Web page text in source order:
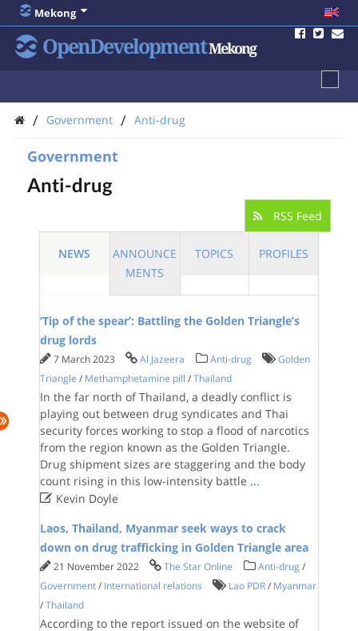
Mekong
OpenDevelopmentMekong
/ Government / Anti-drug
Government
Anti-drug
RSS Feed
NEWS
ANNOUNCE
MENTS
TOPICS PROFILES
‘Tip of the spear’: Battling the Golden Triangle’s
drug lords
7 March 2023 Al Jazeera Anti-drug
Golden
Triangle / Methamphetamine pill /Thailand
In the far north of Thailand, a deadly conflict is
playing out between drug syndicates and Thai
security forces working to stop a flood of narcotics
from the region known as the Golden Triangle.
Drug shipment sizes are staggering and the body
count rising in this low-intensity battle ...
Kevin Doyle
Laos, Thailand, Myanmar seek ways to crack
down on drug trafficking in Golden Triangle area
21 November 2022 The Star Online Anti-drug /
Government / International relations Lao PDR / Myanmar
/Thailand
According to the report issued on the website of